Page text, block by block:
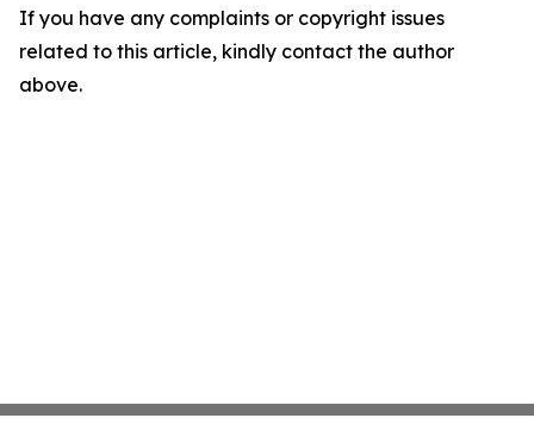
If you have any complaints or copyright issues
related to this article, kindly contact the author
above.